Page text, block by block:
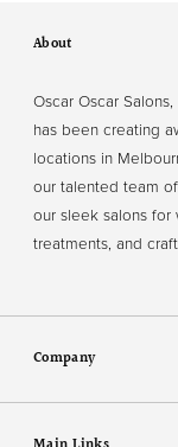
About
Oscar Oscar
has been creating
locations in
our talented team
our sleek salons for
treatments, and
Company